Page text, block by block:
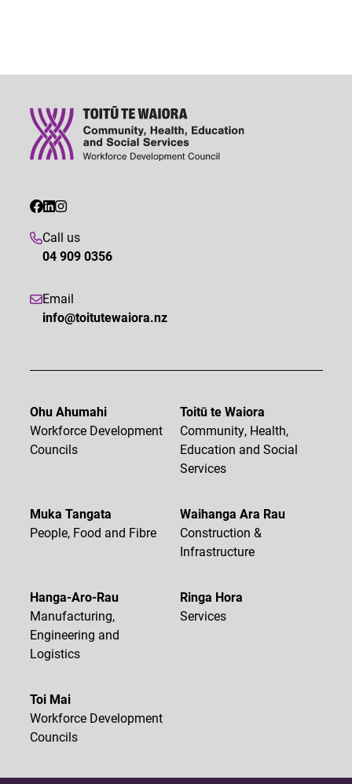
Call us
04 909 0356
Email
info@toitutewaiora.nz
Ohu Ahumahi
Workforce Development
Councils
Toitū te Waiora
Community, Health,
Education and Social
Services
Muka Tangata
People, Food and Fibre
Waihanga Ara Rau
Construction &
Infrastructure
Hanga-Aro-Rau
Manufacturing,
Engineering and
Logistics
Ringa Hora
Services
Toi Mai
Workforce Development
Councils